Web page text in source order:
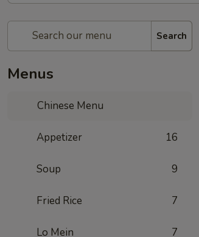
Search
Menus
Chinese Menu
Appetizer 16
Soup 9
Fried Rice 7
Lo Mein 7